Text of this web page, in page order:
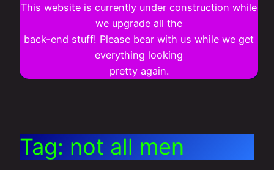
This website is currently under construction while
we upgrade all the
back-end stuff! Please bear with us while we get
everything looking
pretty again.
Tag: not all men